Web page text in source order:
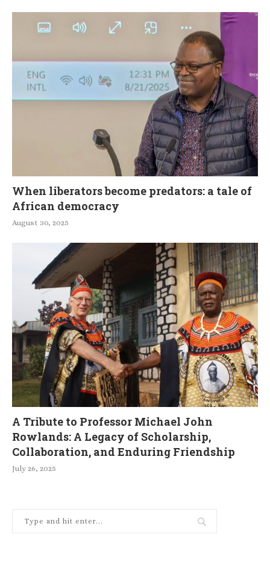
When liberators become predators: a tale of
African democracy
August 30, 2025
A Tribute to Professor Michael John
Rowlands: A Legacy of Scholarship,
Collaboration, and Enduring Friendship
July 26, 2025